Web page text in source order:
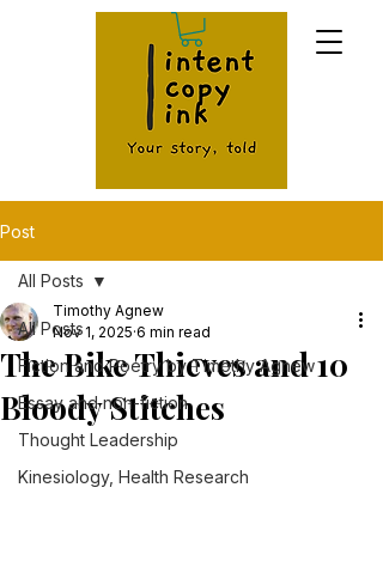
Post
All Posts
Fiction and Poetry by Timothy Agnew
Essay and non-fiction
Thought Leadership
Kinesiology, Health Research
All Posts
The Bike Thieves and 10
Bloody Stitches
Timothy Agnew
Nov 1, 2025 6 min read